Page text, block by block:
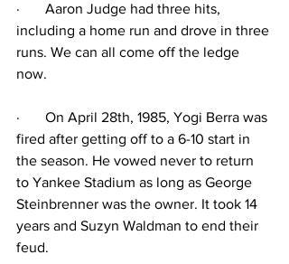
·
Aaron Judge had three hits,
including a home run and drove in three
runs. We can all come off the ledge
now.
·
On April 28th, 1985, Yogi Berra was
fired after getting off to a 6-10 start in
the season. He vowed never to return
to Yankee Stadium as long as George
Steinbrenner was the owner. It took 14
years and Suzyn Waldman to end their
feud.